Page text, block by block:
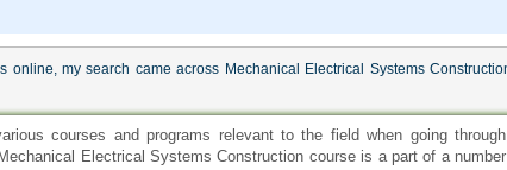
in this field to aspiring students. The most popularly pursued
civil engineering and a master's degree in civil engineering. Engineering
fluid mechanics, geo-technical engineering, probability and
courses that you will study in these schools.